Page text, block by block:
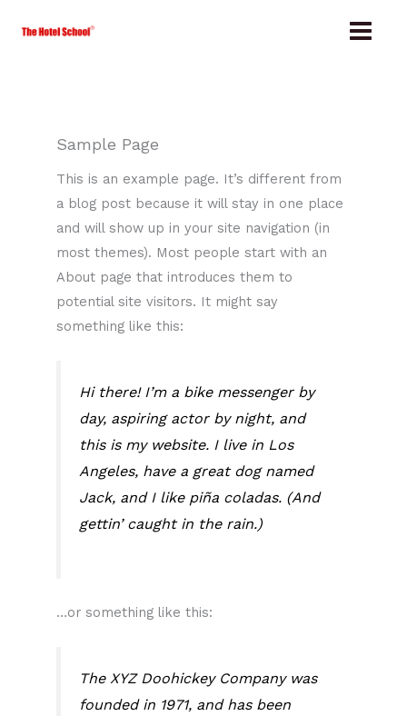
Sample Page
This is an example page. It’s different from
a blog post because it will stay in one place
and will show up in your site navigation (in
most themes). Most people start with an
About page that introduces them to
potential site visitors. It might say
something like this:
Hi there! I’m a bike messenger by
day, aspiring actor by night, and
this is my website. I live in Los
Angeles, have a great dog named
Jack, and I like piña coladas. (And
gettin’ caught in the rain.)
…or something like this:
The XYZ Doohickey Company was
founded in 1971, and has been